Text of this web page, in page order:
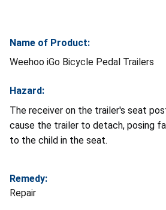
Name of Product:
Weehoo iGo Bicycle Pedal Trailers
Hazard:
The receiver on the trailer's seat
cause the trailer to detach, posing
to the child in the seat.
Remedy:
Repair